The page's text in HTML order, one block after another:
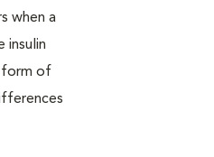
when a
insulin
form of